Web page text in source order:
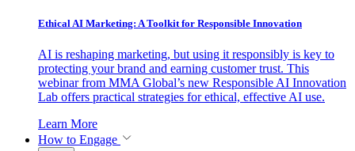
Ethical AI Marketing: A Toolkit for Responsible Innovation
AI is reshaping marketing, but using it responsibly is key to
protecting your brand and earning customer trust. This
webinar from MMA Global’s new Responsible AI Innovation
Lab offers practical strategies for ethical, effective AI use.
Learn More
How to Engage